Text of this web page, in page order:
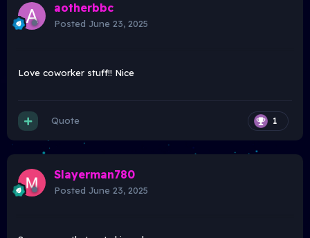
aotherbbc
Posted June 23, 2025
Love coworker stuff!! Nice
1
Quote
Slayerman780
Posted June 23, 2025